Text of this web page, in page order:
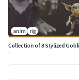
anim rig
Collection of 8 Stylized